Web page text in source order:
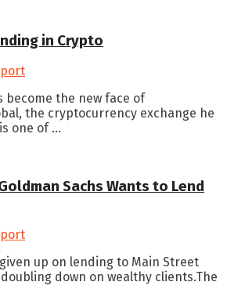
in Crypto
become the new face of
the cryptocurrency exchange he
one of ...
Sachs Wants to Lend
up on lending to Main Street
down on wealthy clients.The